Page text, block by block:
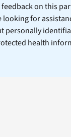
on this
for
personally
health